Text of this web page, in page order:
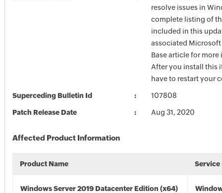
resolve issues in
complete listing of
included in this
associated
Base article for
After you install this
have to restart your
Superceding Bulletin Id 107808
Patch Release Date Aug 31, 2020
Affected Product Information
Product Name Service
Windows Server 2019 Datacenter Edition (x64)